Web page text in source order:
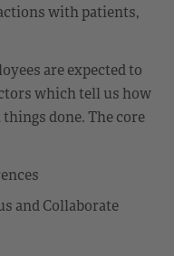
with patients,
are expected to
which tell us how
done. The core
and Collaborate